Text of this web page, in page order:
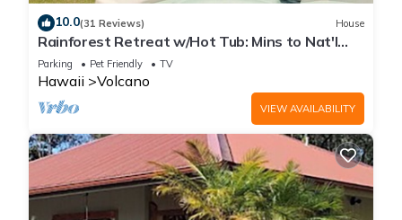
10.0(31 Reviews) House
Rainforest Retreat w/Hot Tub: Mins to Nat'l
Park!
Parking Pet Friendly TV
Hawaii Volcano
VIEW AVAILABILITY